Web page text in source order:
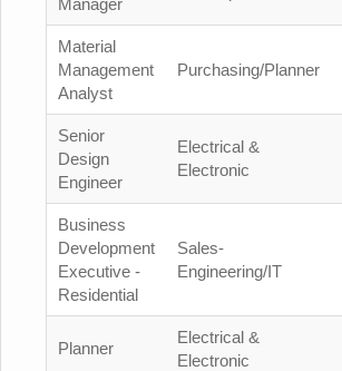
Manager
Material
Management
Analyst
Purchasing/Planner
Senior
Design
Engineer
Electrical &
Electronic
Business
Development
Executive -
Residential
Sales-
Engineering/IT
Planner
Electrical &
Electronic